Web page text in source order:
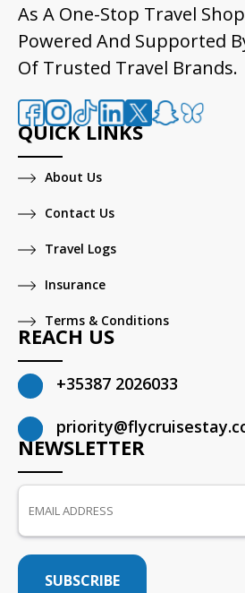
As A One-Stop Travel
Powered And Supported
Of Trusted Travel Brands.
QUICK LINKS
About Us
Contact Us
Travel Logs
Insurance
Terms & Conditions
REACH US
+35387 2026033
NEWSLETTER
SUBSCRIBE